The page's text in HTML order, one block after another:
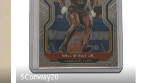
SConway20